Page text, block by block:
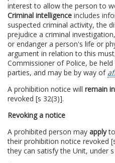
interest to allow the person to
Criminal intelligence includes
suspected criminal activity, the
prejudice a criminal
or endanger a person's life or
argument in relation to this
Commissioner of Police, be
parties, and may be by way of
A prohibition notice will remain
revoked [s 32(3)].
Revoking a notice
A prohibited person may applyto
their prohibition notice revoked
they can satisfy the Unit, under